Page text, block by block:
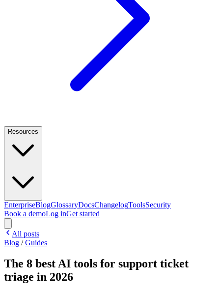
Resources
EnterpriseBlogGlossaryDocsChangelogToolsSecurity
Book a demoLog inGet started
All posts
Blog /Guides
The 8 best AI tools for support ticket
triage in 2026